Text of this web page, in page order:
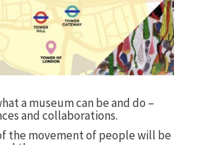
a museum can be and do –
and collaborations.
the movement of people will be